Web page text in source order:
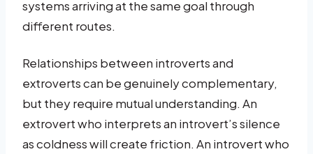
systems arriving at the same goal through
different routes.
Relationships between introverts and
extroverts can be genuinely complementary,
but they require mutual understanding. An
extrovert who interprets an introvert’s silence
as coldness will create friction. An introvert who